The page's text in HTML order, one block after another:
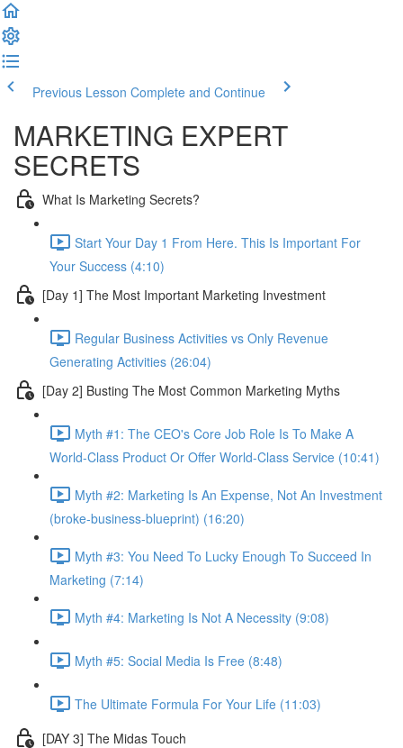
Previous Lesson Complete and Continue
MARKETING EXPERT
SECRETS
What Is Marketing Secrets?
Start Your Day 1 From Here. This Is Important For
Your Success (4:10)
[Day 1] The Most Important Marketing Investment
Regular Business Activities vs Only Revenue
Generating Activities (26:04)
[Day 2] Busting The Most Common Marketing Myths
Myth #1: The CEO's Core Job Role Is To Make A
World-Class Product Or Offer World-Class Service (10:41)
Myth #2: Marketing Is An Expense, Not An Investment
(broke-business-blueprint) (16:20)
Myth #3: You Need To Lucky Enough To Succeed In
Marketing (7:14)
Myth #4: Marketing Is Not A Necessity (9:08)
Myth #5: Social Media Is Free (8:48)
The Ultimate Formula For Your Life (11:03)
[DAY 3] The Midas Touch